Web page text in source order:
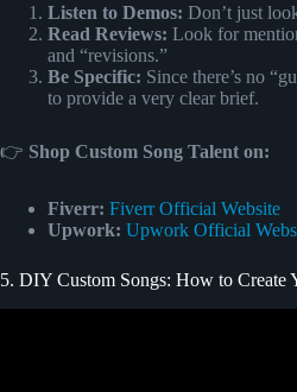
Listen to Demos: Don’t just
Read Reviews: Look for
and “revisions.”
Be Specific: Since there’s no
to provide a very clear brief.
👉 Shop Custom Song Talent on:
Fiverr: Fiverr Official Website
Upwork: Upwork Official
5. DIY Custom Songs: How to Create